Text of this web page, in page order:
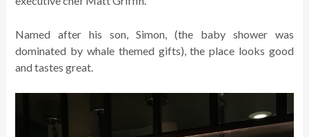
Named after his son, Simon, (the baby shower was
dominated by whale themed gifts), the place looks good
and tastes great.